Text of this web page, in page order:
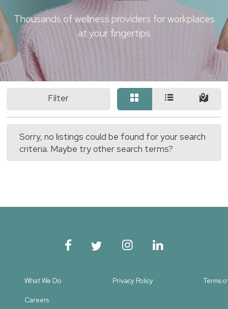
Thousands of wellness providers for workplaces
at your fingertips
Filter
Sorry, no listings could be found for your search
criteria. Maybe try other search terms?
What We Do Privacy Policy Terms
Careers